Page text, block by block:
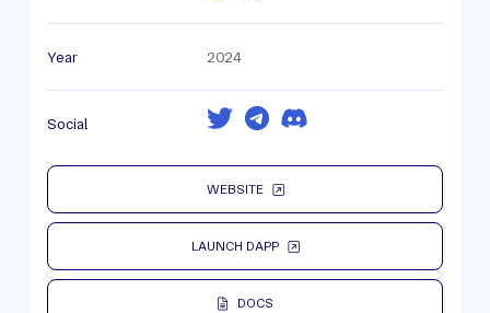
Year 2024
Social
WEBSITE
LAUNCH DAPP
DOCS